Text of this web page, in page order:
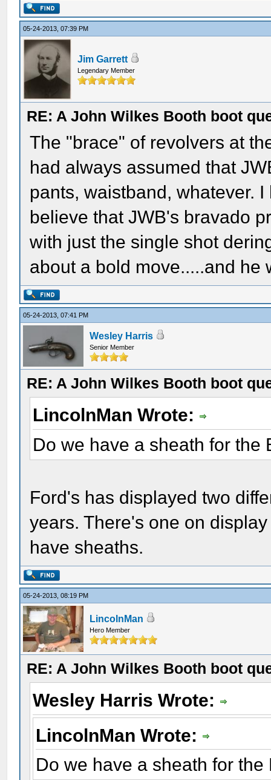
05-24-2013, 07:39 PM
Jim Garrett
Legendary Member
RE: A John Wilkes Booth boot
The "brace" of revolvers at
had always assumed that
pants, waistband, whatever.
believe that JWB's bravado
with just the single shot
about a bold move.....and he
05-24-2013, 07:41 PM
Wesley Harris
Senior Member
RE: A John Wilkes Booth boot
LincolnMan Wrote:
Do we have a sheath for the
Ford's has displayed two
years. There's one on
have sheaths.
05-24-2013, 08:19 PM
LincolnMan
Hero Member
RE: A John Wilkes Booth boot
Wesley Harris Wrote:
LincolnMan Wrote:
Do we have a sheath for the